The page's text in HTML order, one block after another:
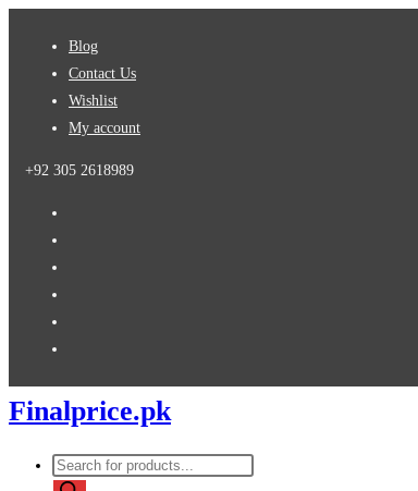
Blog
Contact Us
Wishlist
My account
+92 305 2618989
Finalprice.pk
Products